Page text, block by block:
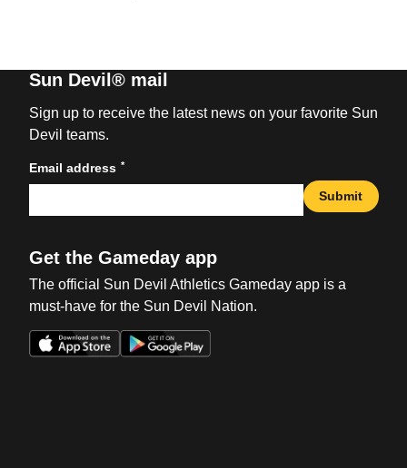
Sun Devil® mail
Sign up to receive the latest news on your favorite Sun
Devil teams.
Email address *
Submit
Get the Gameday app
The official Sun Devil Athletics Gameday app is a
must-have for the Sun Devil Nation.